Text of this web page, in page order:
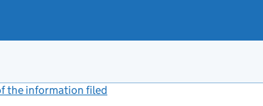
the information filed